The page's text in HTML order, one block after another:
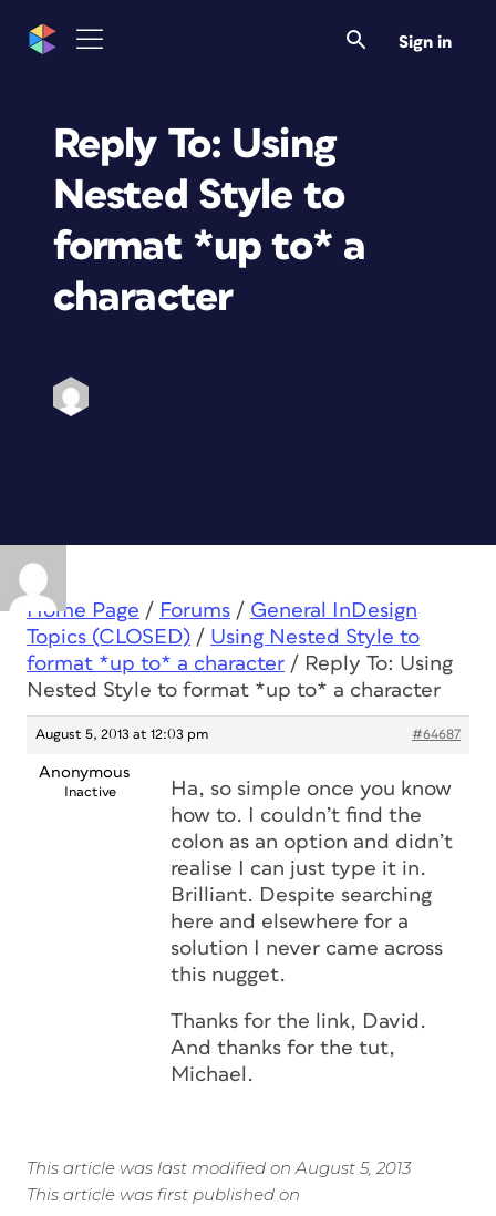
Sign in
Reply To: Using
Nested Style to
format *up to* a
character
Home Page / Forums / General InDesign
Topics (CLOSED) / Using Nested Style to
format *up to* a character / Reply To: Using
Nested Style to format *up to* a character
August 5, 2013 at 12:03 pm #64687
Anonymous
Inactive
Ha, so simple once you know
how to. I couldn’t find the
colon as an option and didn’t
realise I can just type it in.
Brilliant. Despite searching
here and elsewhere for a
solution I never came across
this nugget.
Thanks for the link, David.
And thanks for the tut,
Michael.
This article was last modified on August 5, 2013
This article was first published on